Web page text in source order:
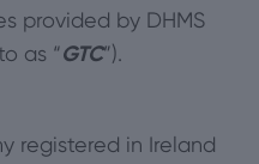
provided by DHMS
as “GTC”).
registered in Ireland